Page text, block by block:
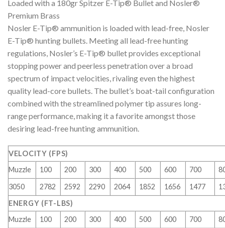
Loaded with a 180gr Spitzer E-Tip® Bullet and Nosler®
Premium Brass
Nosler E-Tip® ammunition is loaded with lead-free, Nosler
E-Tip® hunting bullets. Meeting all lead-free hunting
regulations, Nosler’s E-Tip® bullet provides exceptional
stopping power and peerless penetration over a broad
spectrum of impact velocities, rivaling even the highest
quality lead-core bullets. The bullet’s boat-tail configuration
combined with the streamlined polymer tip assures long-
range performance, making it a favorite amongst those
desiring lead-free hunting ammunition.
VELOCITY (FPS)
Muzzle
100 200 300 400 500 600 700
3050
2782 2592 2290 2064 1852 1656 1477
ENERGY (FT-LBS)
Muzzle
100 200 300 400 500 600 700